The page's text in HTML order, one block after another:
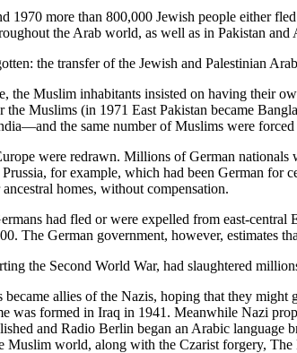
1970 more than 800,000 Jewish people either
the Arab world, as well as in Pakistan and
the transfer of the Jewish and Palestinian
the Muslim inhabitants insisted on having their
the Muslims (in 1971 East Pakistan became
the same number of Muslims were
were redrawn. Millions of German
for example, which had been German
homes, without compensation.
had fled or were expelled from east-
The German government, however, estimates
the Second World War, had slaughtered
allies of the Nazis, hoping that they
was formed in Iraq in 1941. Meanwhile Nazi
and Radio Berlin began an Arabic language
Muslim world, along with the Czarist forgery,